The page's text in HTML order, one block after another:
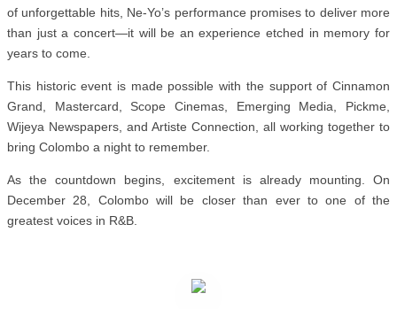
of unforgettable hits, Ne-Yo’s performance promises to deliver more
than just a concert—it will be an experience etched in memory for
years to come.
This historic event is made possible with the support of Cinnamon
Grand, Mastercard, Scope Cinemas, Emerging Media, Pickme,
Wijeya Newspapers, and Artiste Connection, all working together to
bring Colombo a night to remember.
As the countdown begins, excitement is already mounting. On
December 28, Colombo will be closer than ever to one of the
greatest voices in R&B.